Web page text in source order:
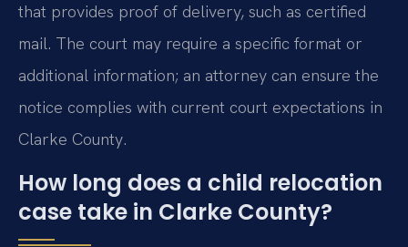
that provides proof of delivery, such as certified
mail. The court may require a specific format or
additional information; an attorney can ensure the
notice complies with current court expectations in
Clarke County.
How long does a child relocation
case take in Clarke County?